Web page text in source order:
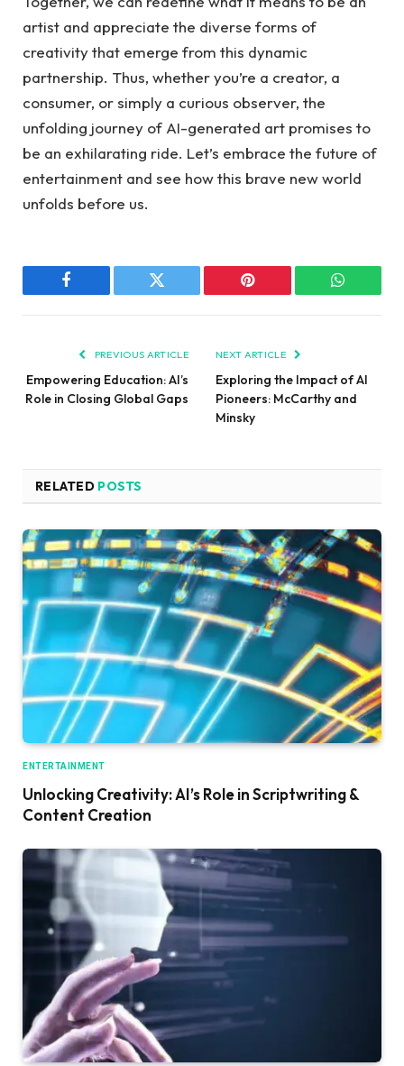
artist and appreciate the diverse forms of
creativity that emerge from this dynamic
partnership. Thus, whether you’re a creator, a
consumer, or simply a curious observer, the
unfolding journey of AI-generated art promises to
be an exhilarating ride. Let’s embrace the future of
entertainment and see how this brave new world
unfolds before us.
Facebook Twitter Pinterest
PREVIOUS ARTICLE
Empowering Education: AI’s
Role in Closing Global Gaps
NEXT ARTICLE
Exploring the Impact of AI
Pioneers: McCarthy and
Minsky
RELATED POSTS
ENTERTAINMENT
Unlocking Creativity: AI’s Role in Scriptwriting &
Content Creation